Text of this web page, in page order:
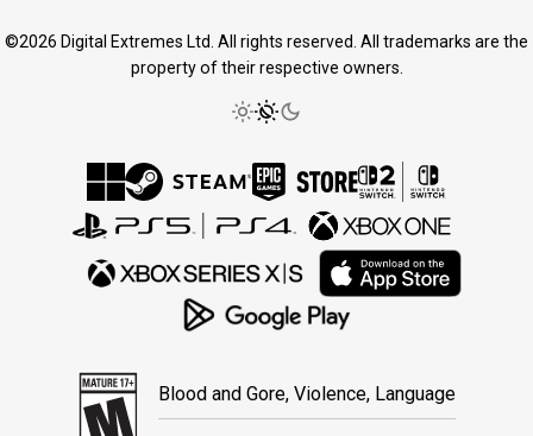
©2026 Digital Extremes Ltd. All rights reserved. All trademarks are the
property of their respective owners.
Blood and Gore, Violence, Language